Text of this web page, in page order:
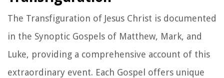
The Transfiguration of Jesus Christ is documented
in the Synoptic Gospels of Matthew, Mark, and
Luke, providing a comprehensive account of this
extraordinary event. Each Gospel offers unique